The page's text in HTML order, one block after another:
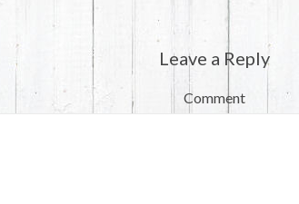
Leave a Reply
Comment